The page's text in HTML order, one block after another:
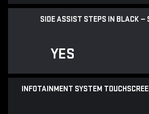
SIDE ASSIST STEPS IN BLACK —
YES
INFOTAINMENT SYSTEM